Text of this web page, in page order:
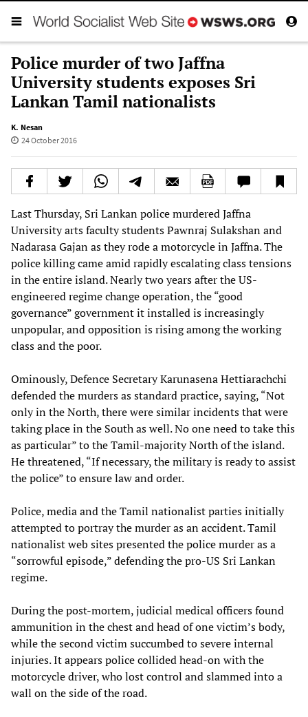
Police murder of two Jaffna
University students exposes Sri
Lankan Tamil nationalists
K. Nesan
24 October 2016
Last Thursday, Sri Lankan police murdered Jaffna
University arts faculty students Pawnraj Sulakshan and
Nadarasa Gajan as they rode a motorcycle in Jaffna. The
police killing came amid rapidly escalating class tensions
in the entire island. Nearly two years after the US-
engineered regime change operation, the “good
governance” government it installed is increasingly
unpopular, and opposition is rising among the working
class and the poor.
Ominously, Defence Secretary Karunasena Hettiarachchi
defended the murders as standard practice, saying, “Not
only in the North, there were similar incidents that were
taking place in the South as well. No one need to take this
as particular” to the Tamil-majority North of the island.
He threatened, “If necessary, the military is ready to assist
the police” to ensure law and order.
Police, media and the Tamil nationalist parties initially
attempted to portray the murder as an accident. Tamil
nationalist web sites presented the police murder as a
“sorrowful episode,” defending the pro-US Sri Lankan
regime.
During the post-mortem, judicial medical officers found
ammunition in the chest and head of one victim’s body,
while the second victim succumbed to severe internal
injuries. It appears police collided head-on with the
motorcycle driver, who lost control and slammed into a
wall on the side of the road.